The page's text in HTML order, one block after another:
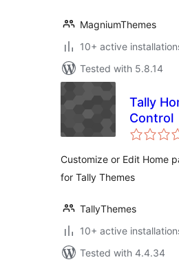
MagniumThemes
10+ active
Tested with 5.8.14
Tally
Control
Customize or Edit Home
for Tally Themes
TallyThemes
10+ active
Tested with 4.4.34